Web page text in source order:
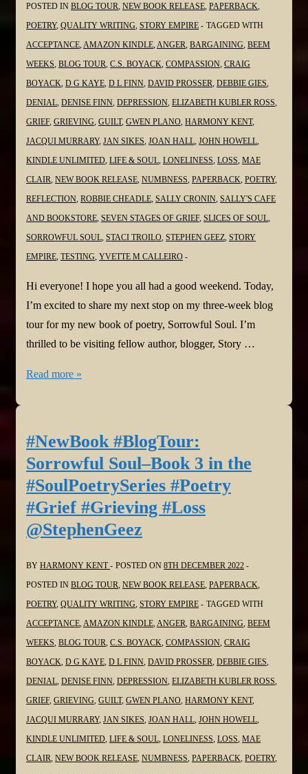
#Grieving
#Loss
@dlfinnauthor
POSTED IN BLOG TOUR, NEW BOOK RELEASE, PAPERBACK,
POETRY, QUALITY WRITING, STORY EMPIRE
TAGGED WITH
ACCEPTANCE,AMAZON KINDLE,ANGER, BARGAINING, BEEM
WEEKS, BLOG TOUR, C.S. BOYACK, COMPASSION, CRAIG
BOYACK, D G KAYE, D L FINN, DAVID PROSSER, DEBBIE GIES,
DENIAL, DENISE FINN, DEPRESSION, ELIZABETH KUBLER ROSS,
GRIEF, GRIEVING, GUILT, GWEN PLANO, HARMONY KENT,
JACQUI MURRARY, JAN SIKES, JOAN HALL, JOHN HOWELL,
KINDLE UNLIMITED, LIFE & SOUL, LONELINESS, LOSS, MAE
CLAIR, NEW BOOK RELEASE, NUMBNESS, PAPERBACK, POETRY,
REFLECTION, ROBBIE CHEADLE, SALLY CRONIN, SALLY'S CAFE
AND BOOKSTORE, SEVEN STAGES OF GRIEF, SLICES OF SOUL,
SORROWFUL SOUL, STACI TROILO, STEPHEN GEEZ, STORY
EMPIRE, TESTING, YVETTE M CALLEIRO
Hi everyone! I hope you all had a good weekend. Today,
I’m excited to share my next stop on my three-week blog
tour for my new book of poetry, Sorrowful Soul. I’m
thrilled to be visiting fellow author, blogger, Story …
#NewBook
Book
3
in
the
#SoulPoetrySeries
#Grief
#Grieving
#Loss
@Virgilante
Read more »
#NewBook #BlogTour:
Sorrowful Soul–Book 3 in the
#SoulPoetrySeries #Poetry
#Grief #Grieving #Loss
@StephenGeez
BY HARMONY KENT POSTED ON 8TH DECEMBER 2022
POSTED IN BLOG TOUR, NEW BOOK RELEASE, PAPERBACK,
POETRY, QUALITY WRITING, STORY EMPIRE
TAGGED WITH
ACCEPTANCE,AMAZON KINDLE,ANGER, BARGAINING, BEEM
WEEKS, BLOG TOUR, C.S. BOYACK, COMPASSION, CRAIG
BOYACK, D G KAYE, D L FINN, DAVID PROSSER, DEBBIE GIES,
DENIAL, DENISE FINN, DEPRESSION, ELIZABETH KUBLER ROSS,
GRIEF, GRIEVING, GUILT, GWEN PLANO, HARMONY KENT,
JACQUI MURRARY, JAN SIKES, JOAN HALL, JOHN HOWELL,
KINDLE UNLIMITED, LIFE & SOUL, LONELINESS, LOSS, MAE
CLAIR, NEW BOOK RELEASE, NUMBNESS, PAPERBACK, POETRY,